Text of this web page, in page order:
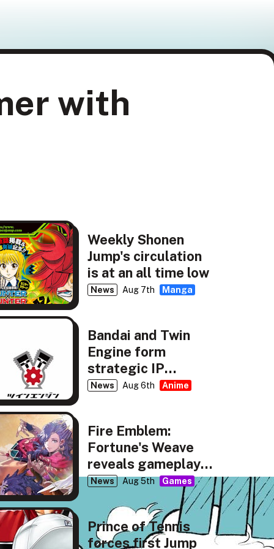
with
Weekly Shonen
Jump's circulation
is at an all time low
News Aug 7th Manga
Bandai and Twin
Engine form
strategic IP
partnership
News Aug 6th Anime
Fire Emblem:
Fortune's Weave
reveals gameplay,
story details
News Aug 5th Games
Prince of Tennis
forces first Jump